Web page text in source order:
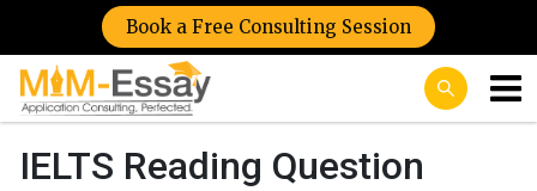
Book a Free Consulting Session
IELTS Reading Question